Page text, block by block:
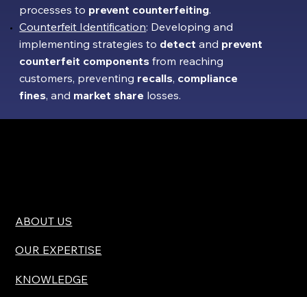
processes to prevent counterfeiting.
Counterfeit Identification: Developing and
implementing strategies to detect and prevent
counterfeit components from reaching
customers, preventing recalls, compliance
fines, and market share losses.
ABOUT US
OUR EXPERTISE
KNOWLEDGE